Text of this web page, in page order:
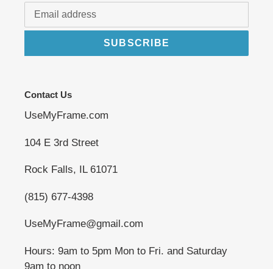
SUBSCRIBE
Contact Us
UseMyFrame.com
104 E 3rd Street
Rock Falls, IL 61071
(815) 677-4398
UseMyFrame@gmail.com
Hours: 9am to 5pm Mon to Fri. and Saturday
9am to noon